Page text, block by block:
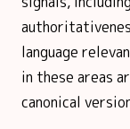
language
in these areas
canonical